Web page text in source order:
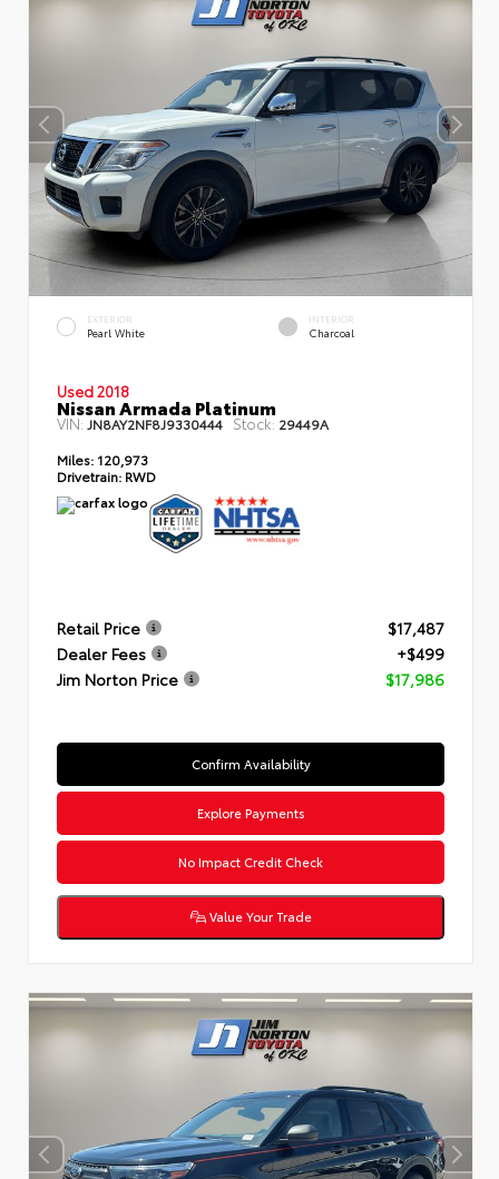
EXTERIOR
Pearl White
INTERIOR
Charcoal
Used 2018
Nissan Armada Platinum
VIN: JN8AY2NF8J9330444 Stock: 29449A
Miles: 120,973
Drivetrain: RWD
Retail Price
$17,487
Dealer Fees
+$499
Jim Norton Price
$17,986
Confirm Availability
Explore Payments
No Impact Credit Check
Value Your Trade